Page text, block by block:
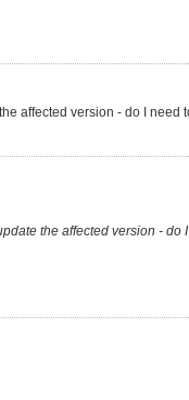
affected version - do I need
the affected version - do